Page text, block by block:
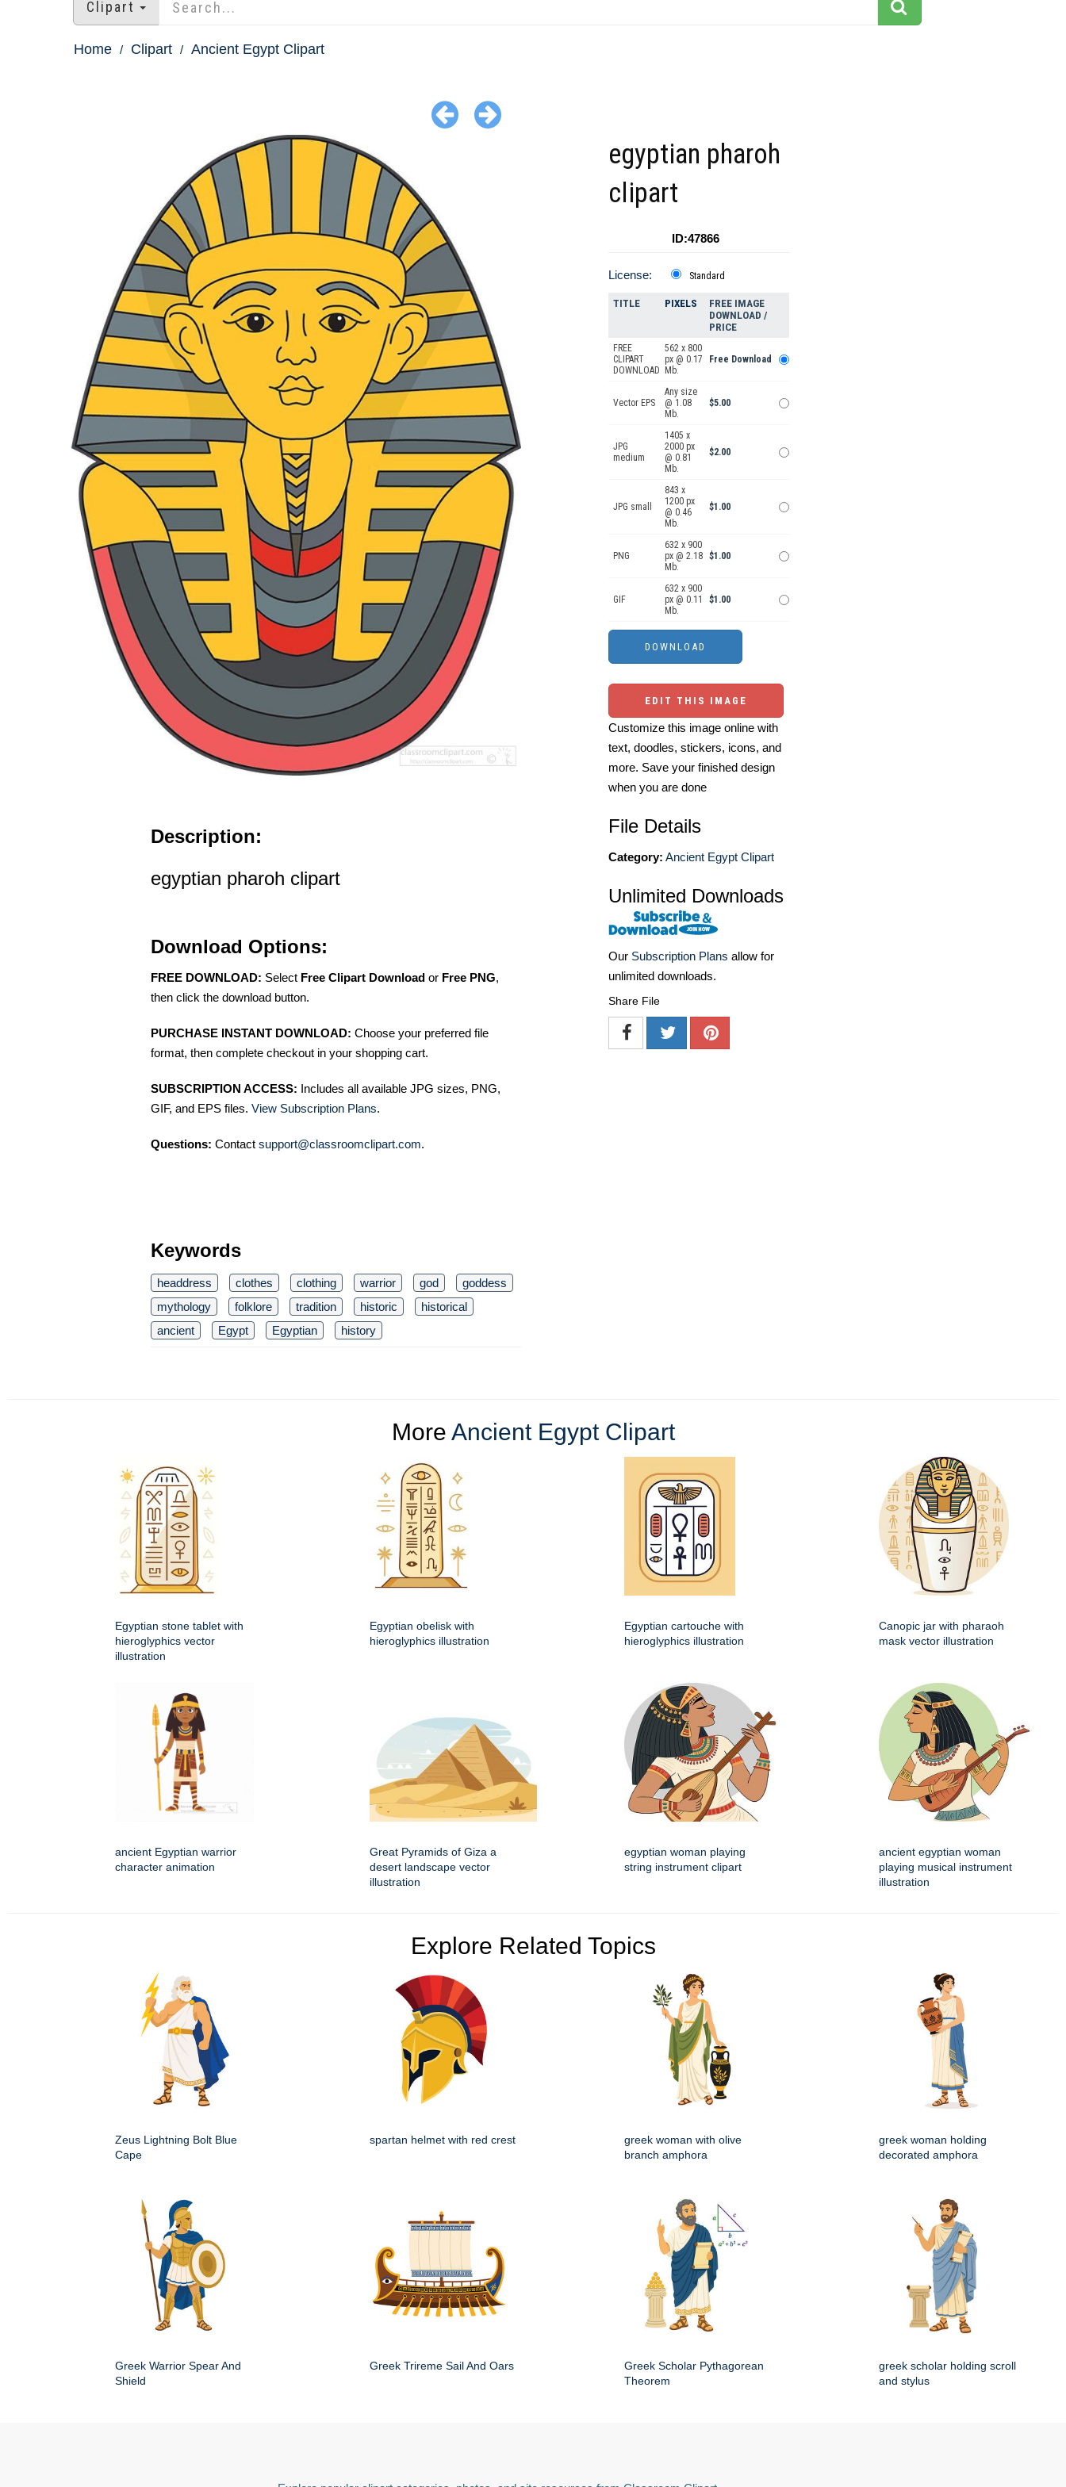
Clipart
Home Clipart Ancient Egypt Clipart
Description:
egyptian pharoh clipart
Download Options:
FREE DOWNLOAD: Select Free Clipart Download or Free PNG,
then click the download button.
PURCHASE INSTANT DOWNLOAD: Choose your preferred file
format, then complete checkout in your shopping cart.
SUBSCRIPTION ACCESS: Includes all available JPG sizes, PNG,
GIF, and EPS files. View Subscription Plans.
Questions: Contact support@classroomclipart.com.
Keywords
headdress clothes clothing warrior god
goddess
mythology
folklore tradition historic
historical
ancient
Egypt Egyptian history
egyptian pharoh
clipart
ID:47866
License: Standard
TITLE PIXELS
FREE IMAGE
DOWNLOAD /
PRICE
FREE
CLIPART
DOWNLOAD
562 x 800
px @ 0.17
Mb.
Free Download
Vector EPS
Any size
@ 1.08
Mb.
$5.00
JPG
medium
1405 x
2000 px
@ 0.81
Mb.
$2.00
JPG small
843 x
1200 px
@ 0.46
Mb.
$1.00
PNG
632 x 900
px @ 2.18
Mb.
$1.00
GIF
632 x 900
px @ 0.11
Mb.
$1.00
EDIT THIS IMAGE
Customize this image online with
text, doodles, stickers, icons, and
more. Save your finished design
when you are done
File Details
Category: Ancient Egypt Clipart
Unlimited Downloads
Our Subscription Plans allow for
unlimited downloads.
Share File
More Ancient Egypt Clipart
Egyptian stone tablet with
hieroglyphics vector
illustration
Egyptian obelisk with
hieroglyphics illustration
Egyptian cartouche with
hieroglyphics illustration
Canopic jar with pharaoh
mask vector illustration
ancient Egyptian warrior
character animation
Great Pyramids of Giza a
desert landscape vector
illustration
egyptian woman playing
string instrument clipart
ancient egyptian woman
playing musical instrument
illustration
Explore Related Topics
Zeus Lightning Bolt Blue
Cape
spartan helmet with red crest
greek woman with olive
branch amphora
greek woman holding
decorated amphora
Greek Warrior Spear And
Shield
Greek Trireme Sail And Oars
Greek Scholar Pythagorean
Theorem
greek scholar holding scroll
and stylus